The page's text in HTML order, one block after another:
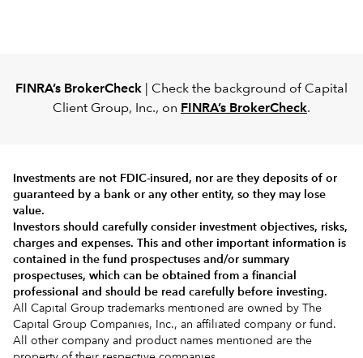
FINRA’s BrokerCheck | Check the background of Capital
Client Group, Inc., on FINRA’s BrokerCheck.
Investments are not FDIC-insured, nor are they deposits of or
guaranteed by a bank or any other entity, so they may lose
value.
Investors should carefully consider investment objectives, risks,
charges and expenses.
This and other important information is
contained in the fund prospectuses and/or summary
prospectuses, which can be obtained from a financial
professional and should be read carefully before investing.
All Capital Group trademarks mentioned are owned by The
Capital Group Companies, Inc., an affiliated company or fund.
All other company and product names mentioned are the